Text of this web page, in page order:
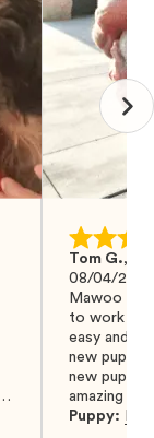
Tom G.,
08/04/2024
Mawoo
to work
easy and
new puppy
new puppy
amazing
Puppy: